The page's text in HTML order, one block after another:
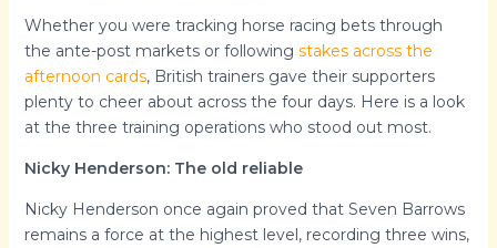
Whether you were tracking horse racing bets through
the ante-post markets or following stakes across the
afternoon cards, British trainers gave their supporters
plenty to cheer about across the four days. Here is a look
at the three training operations who stood out most.
Nicky Henderson: The old reliable
Nicky Henderson once again proved that Seven Barrows
remains a force at the highest level, recording three wins,